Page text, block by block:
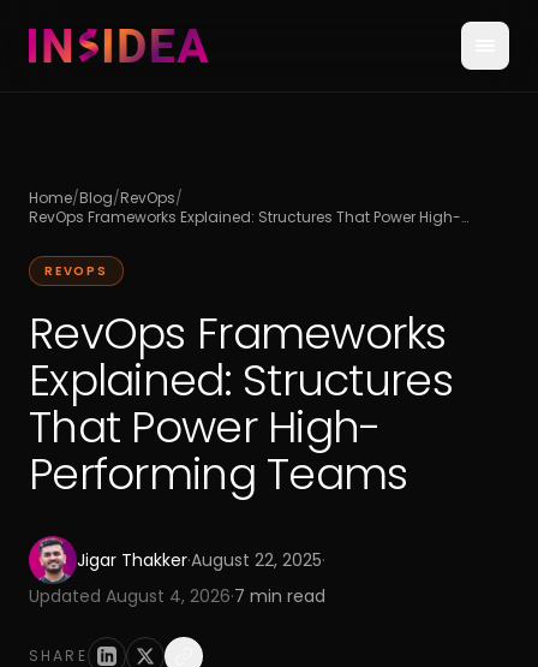
Home/Blog/RevOps/
RevOps Frameworks Explained: Structures That Power High-
REVOPS
RevOps Frameworks
Explained: Structures
That Power High-
Performing Teams
Jigar Thakker·August 22, 2025·
Updated August 4, 2026·7 min read
SHARE